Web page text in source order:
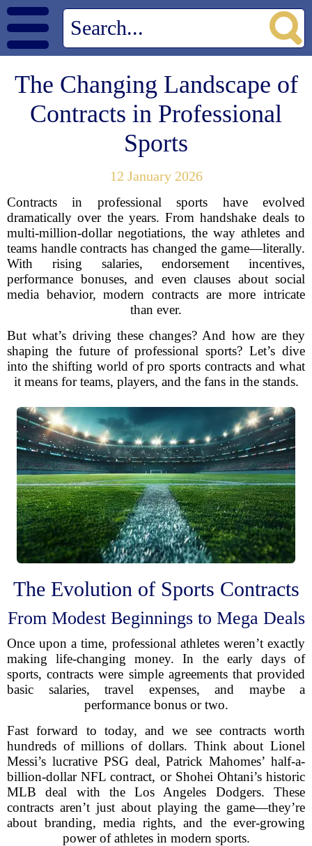
The Changing Landscape of
Contracts in Professional
Sports
12 January 2026
Contracts in professional sports have evolved
dramatically over the years. From handshake deals to
multi-million-dollar negotiations, the way athletes and
teams handle contracts has changed the game—literally.
With rising salaries, endorsement incentives,
performance bonuses, and even clauses about social
media behavior, modern contracts are more intricate
than ever.
But what’s driving these changes? And how are they
shaping the future of professional sports? Let’s dive
into the shifting world of pro sports contracts and what
it means for teams, players, and the fans in the stands.
The Evolution of Sports Contracts
From Modest Beginnings to Mega Deals
Once upon a time, professional athletes weren’t exactly
making life-changing money. In the early days of
sports, contracts were simple agreements that provided
basic salaries, travel expenses, and maybe a
performance bonus or two.
Fast forward to today, and we see contracts worth
hundreds of millions of dollars. Think about Lionel
Messi’s lucrative PSG deal, Patrick Mahomes’ half-a-
billion-dollar NFL contract, or Shohei Ohtani’s historic
MLB deal with the Los Angeles Dodgers. These
contracts aren’t just about playing the game—they’re
about branding, media rights, and the ever-growing
power of athletes in modern sports.